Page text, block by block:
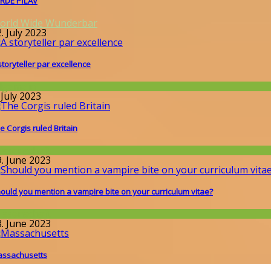
Wide Wunderbar
July 2023
par excellence
2023
Corgis ruled Britain
June 2023
you mention a vampire bite on your curriculum vitae?
June 2023